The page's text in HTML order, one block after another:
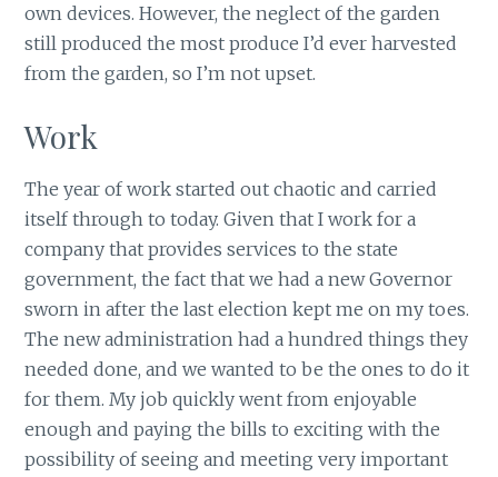
own devices. However, the neglect of the garden
still produced the most produce I’d ever harvested
from the garden, so I’m not upset.
Work
The year of work started out chaotic and carried
itself through to today. Given that I work for a
company that provides services to the state
government, the fact that we had a new Governor
sworn in after the last election kept me on my toes.
The new administration had a hundred things they
needed done, and we wanted to be the ones to do it
for them. My job quickly went from enjoyable
enough and paying the bills to exciting with the
possibility of seeing and meeting very important